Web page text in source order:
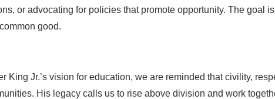
or advocating for policies that promote opportunity. The goal
good.
King Jr.’s vision for education, we are reminded that civility,
His legacy calls us to rise above division and work